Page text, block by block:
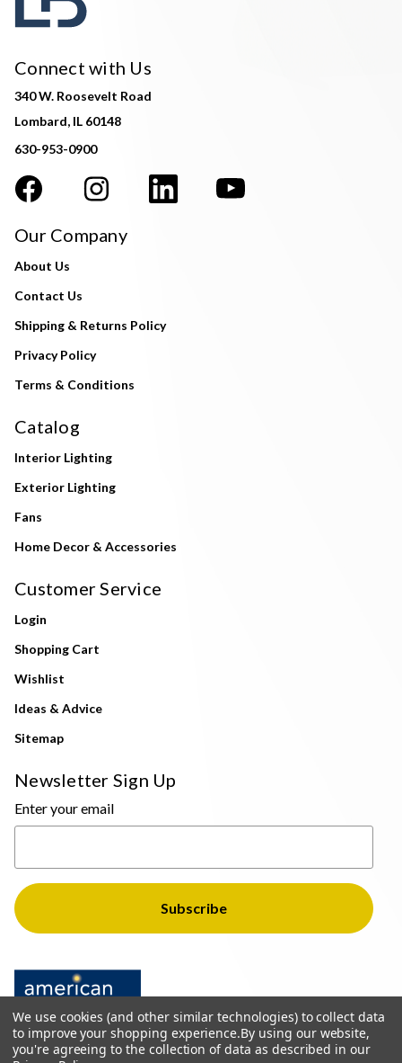
Connect with Us
340 W. Roosevelt Road
Lombard, IL 60148
630-953-0900
Our Company
About Us
Contact Us
Shipping & Returns Policy
Privacy Policy
Terms & Conditions
Catalog
Interior Lighting
Exterior Lighting
Fans
Home Decor & Accessories
Customer Service
Login
Shopping Cart
Wishlist
Ideas & Advice
Sitemap
Newsletter Sign Up
Enter your email
We use cookies (and other similar technologies) to collect data
to improve your shopping experience.By using our website,
you're agreeing to the collection of data as described in our